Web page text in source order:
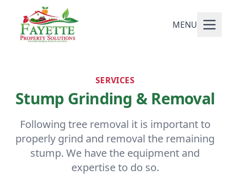
MENU
SERVICES
Stump Grinding & Removal
Following tree removal it is important to
properly grind and removal the remaining
stump. We have the equipment and
expertise to do so.